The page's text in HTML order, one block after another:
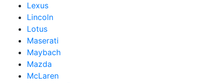
Lexus
Lincoln
Lotus
Maserati
Maybach
Mazda
McLaren